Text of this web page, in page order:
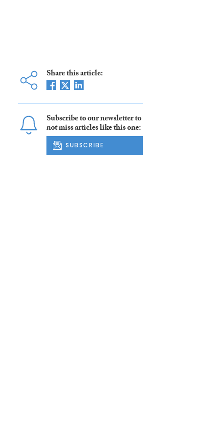
Share this article:
Subscribe to our newsletter to
not miss articles like this one:
SUBSCRIBE